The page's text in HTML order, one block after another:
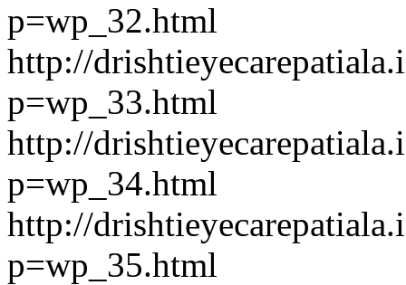
p=wp_32.html
http://
p=wp_33.html
http://
p=wp_34.html
http://
p=wp_35.html